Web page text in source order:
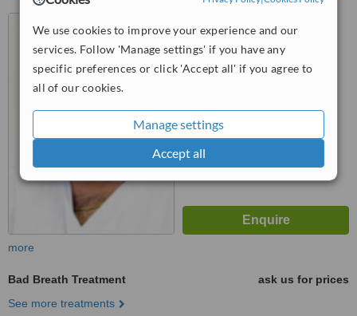
We use cookies to improve your experience and our
services. Follow 'Manage settings' if you have any
specific preferences or click 'Accept all' if you agree to
all of our cookies.
Manage settings
Accept all
Leicester, LE9 9JR
4.9
WhatClinic ServiceScore™
more
Bad Breath Treatment
ask us for prices
See more treatments